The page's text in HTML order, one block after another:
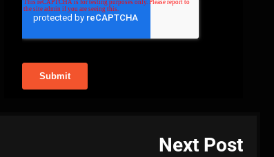
Next Post